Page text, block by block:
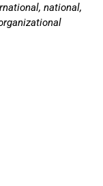
national,